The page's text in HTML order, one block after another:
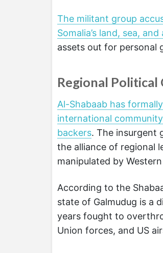
The militant group
Somalia’s land, sea,
assets out for personal
Regional Political
Al-Shabaab has
international
backers. The insurgent
the alliance of regional
manipulated by
According to the
state of Galmudug is a
years fought to
Union forces, and US